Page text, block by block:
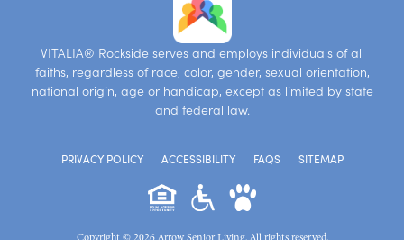
VITALIA® Rockside serves and employs individuals of all
faiths, regardless of race, color, gender, sexual orientation,
national origin, age or handicap, except as limited by state
and federal law.
PRIVACY POLICY ACCESSIBILITY FAQS SITEMAP
Copyright © 2026 Arrow Senior Living. All rights reserved.